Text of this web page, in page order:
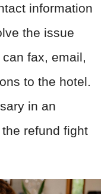
information
the issue
fax, email,
to the hotel.
in an
refund fight